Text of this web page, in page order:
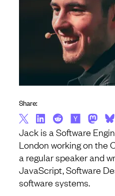
Jack is a Software
London working on the
a regular speaker and
JavaScript, Software
software systems.
Share: